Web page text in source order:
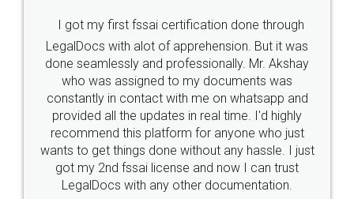
Industry Experts.
hassle free service.
10 Lakh++ Happy
Customers.
Money Back
Guarantee.